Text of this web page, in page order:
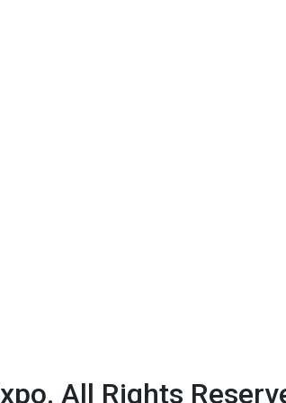
All Rights